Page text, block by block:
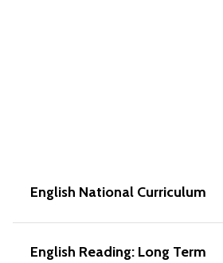
English National Curriculum
English Reading: Long Term